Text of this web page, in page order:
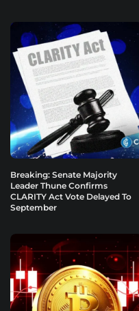
Breaking: Senate Majority
Leader Thune Confirms
CLARITY Act Vote Delayed To
September